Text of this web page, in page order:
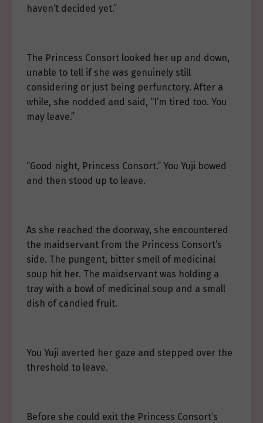
haven’t decided yet.”
The Princess Consort looked her up and down,
unable to tell if she was genuinely still
considering or just being perfunctory. After a
while, she nodded and said, “I’m tired too. You
may leave.”
“Good night, Princess Consort.” You Yuji bowed
and then stood up to leave.
As she reached the doorway, she encountered
the maidservant from the Princess Consort’s
side. The pungent, bitter smell of medicinal
soup hit her. The maidservant was holding a
tray with a bowl of medicinal soup and a small
dish of candied fruit.
You Yuji averted her gaze and stepped over the
threshold to leave.
Before she could exit the Princess Consort’s